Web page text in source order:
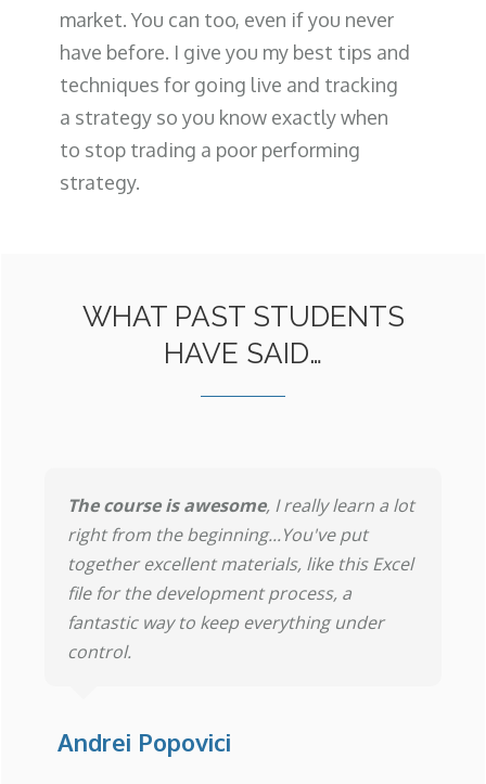
market. You can too, even if you never
have before. I give you my best tips and
techniques for going live and tracking
a strategy so you know exactly when
to stop trading a poor performing
strategy.
WHAT PAST STUDENTS
HAVE SAID…
The course is awesome, I really learn a lot
right from the beginning...You've put
together excellent materials, like this Excel
file for the development process, a
fantastic way to keep everything under
control.
Andrei Popovici